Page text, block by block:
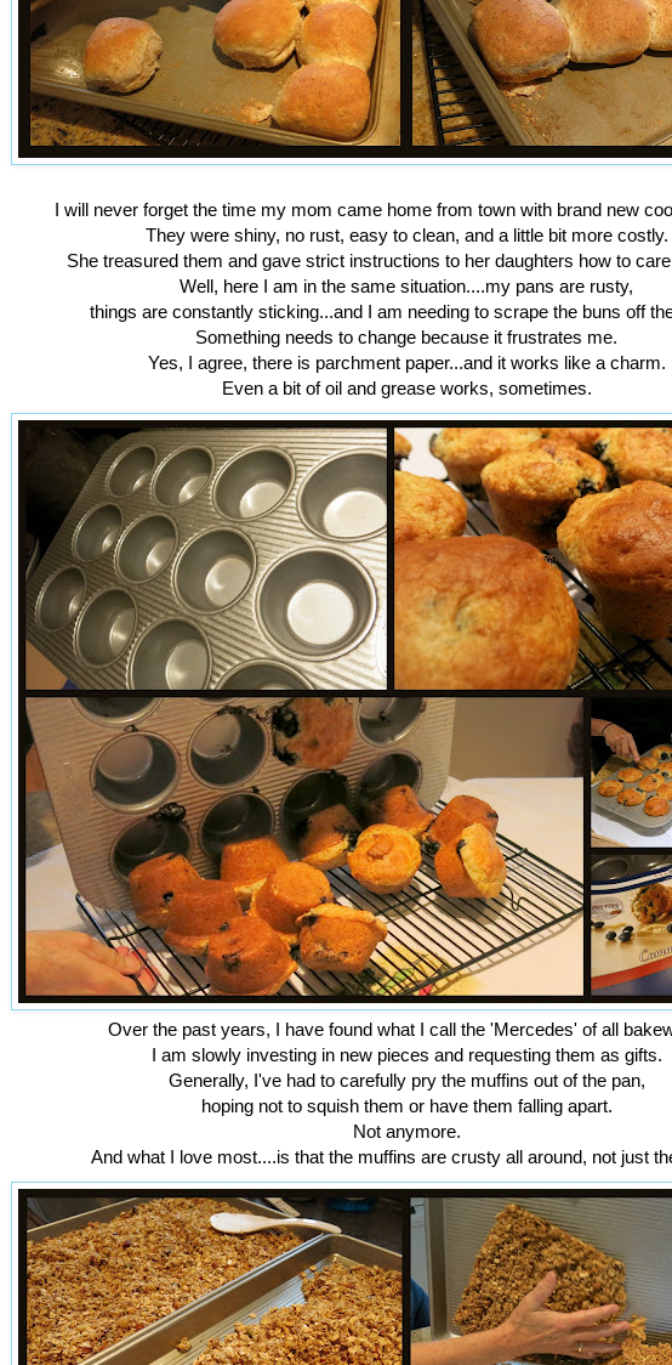
I will never forget the time my mom came home from town with brand new
They were shiny, no rust, easy to clean, and a little bit more costly.
She treasured them and gave strict instructions to her daughters how to
Well, here I am in the same situation....my pans are rusty,
things are constantly sticking...and I am needing to scrape the buns off
Something needs to change because it frustrates me.
Yes, I agree, there is parchment paper...and it works like a charm.
Even a bit of oil and grease works, sometimes.
Over the past years, I have found what I call the 'Mercedes' of all
I am slowly investing in new pieces and requesting them as gifts.
Generally, I've had to carefully pry the muffins out of the pan,
hoping not to squish them or have them falling apart.
Not anymore.
And what I love most....is that the muffins are crusty all around, not just